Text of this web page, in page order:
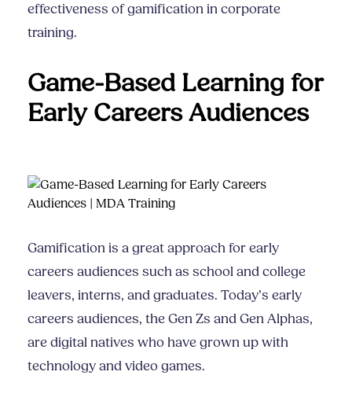
effectiveness of gamification in corporate
training.
Game-Based Learning for
Early Careers Audiences
Gamification is a great approach for early
careers audiences such as school and college
leavers, interns, and graduates. Today’s early
careers audiences, the Gen Zs and Gen Alphas,
are digital natives who have grown up with
technology and video games.